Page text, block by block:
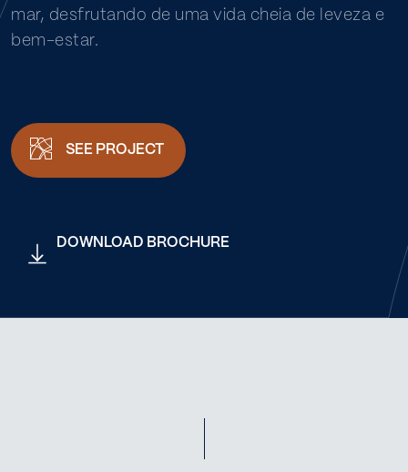
mar, desfrutando de uma vida cheia de leveza e
bem-estar.
SEE PROJECT
DOWNLOAD BROCHURE